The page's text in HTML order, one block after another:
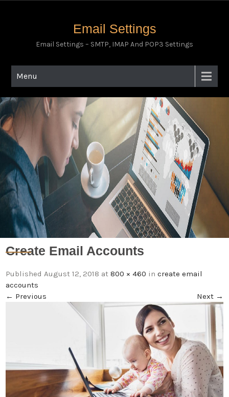
Email Settings
Email Settings – SMTP, IMAP And POP3 Settings
Menu
Create Email Accounts
PublishedAugust 12, 2018 at800 × 460 increate email
accounts
← Previous Next →